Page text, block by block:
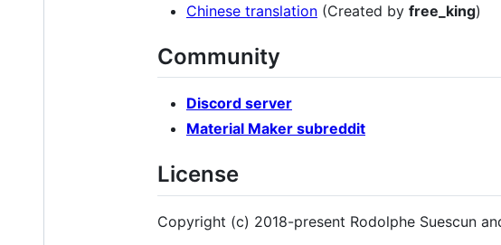
Chinese translation (Created by free_king)
Community
Discord server
Material Maker subreddit
License
Copyright (c) 2018-present Rodolphe Suescun